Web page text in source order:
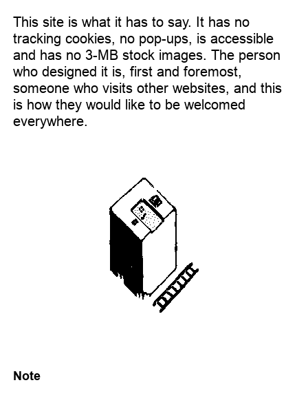
This site is what it has to say. It has no
tracking cookies, no pop-ups, is accessible
and has no 3-MB stock images. The person
who designed it is, first and foremost,
someone who visits other websites, and this
is how they would like to be welcomed
everywhere.
Note